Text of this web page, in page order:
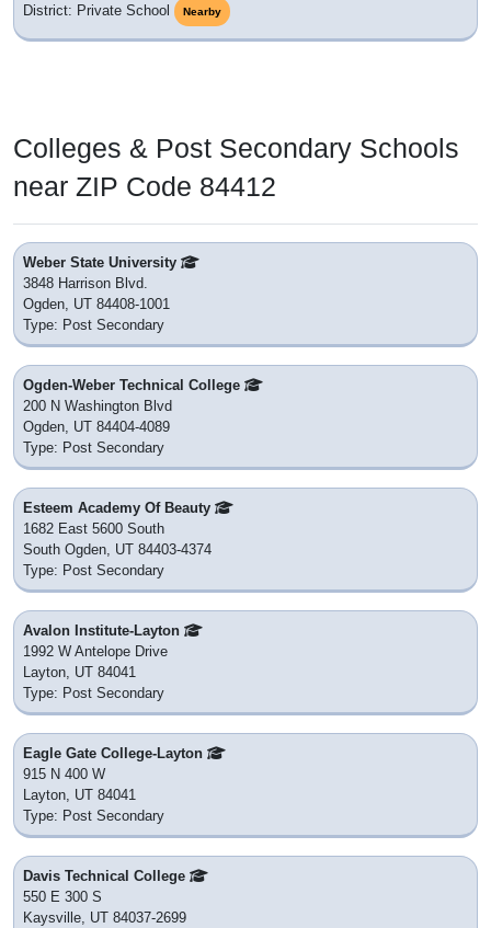
District: Private School
Nearby
Colleges & Post Secondary Schools
near ZIP Code 84412
Weber State University
3848 Harrison Blvd.
Ogden, UT 84408-1001
Type: Post Secondary
Ogden-Weber Technical College
200 N Washington Blvd
Ogden, UT 84404-4089
Type: Post Secondary
Esteem Academy Of Beauty
1682 East 5600 South
South Ogden, UT 84403-4374
Type: Post Secondary
Avalon Institute-Layton
1992 W Antelope Drive
Layton, UT 84041
Type: Post Secondary
Eagle Gate College-Layton
915 N 400 W
Layton, UT 84041
Type: Post Secondary
Davis Technical College
550 E 300 S
Kaysville, UT 84037-2699